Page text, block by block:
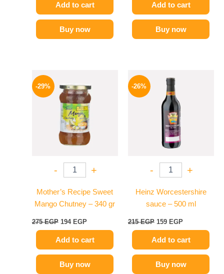
Add to cart
Buy now
Add to cart
Buy now
-29%
- +
Mother’s Recipe Sweet
Mango Chutney – 340 gr
275EGP
was:
275 EGP.
194 EGP
is:
194 EGP.
Add to cart
Buy now
-26%
- +
Heinz Worcestershire
sauce – 500 ml
215EGP
price
was:
215 EGP.
159 EGP
Add to cart
Buy now